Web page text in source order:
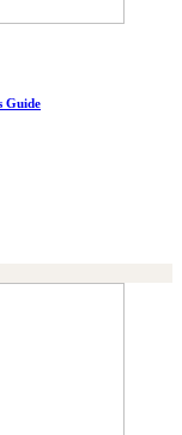
Guide